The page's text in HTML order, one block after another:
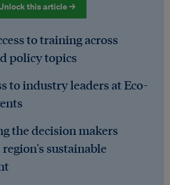
this article →
to training across
policy topics
to industry leaders at Eco-
the decision makers
sustainable